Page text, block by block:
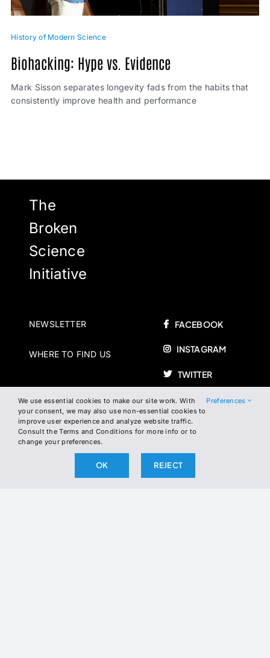
History of Modern Science
Biohacking: Hype vs. Evidence
Mark Sisson separates longevity fads from the habits that
consistently improve health and performance
The
Broken
Science
Initiative
NEWSLETTER
WHERE TO FIND US
FACEBOOK
INSTAGRAM
TWITTER
LINKEDIN
Join the Newsletter
Join our newsletter to stay up to date
We use essential cookies to make our site work. With
your consent, we may also use non-essential cookies to
improve user experience and analyze website traffic.
Consult the Terms and Conditions for more info or to
change your preferences.
Preferences
OK REJECT